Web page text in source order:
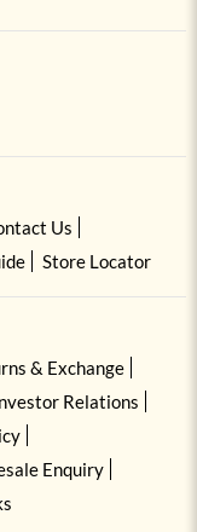
Us
Store Locator
& Exchange
Relations
Enquiry